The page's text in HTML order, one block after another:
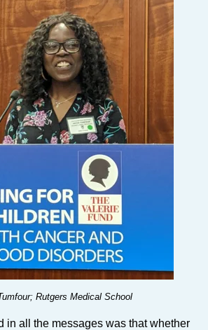
Rutgers Medical School
in all the messages was that whether